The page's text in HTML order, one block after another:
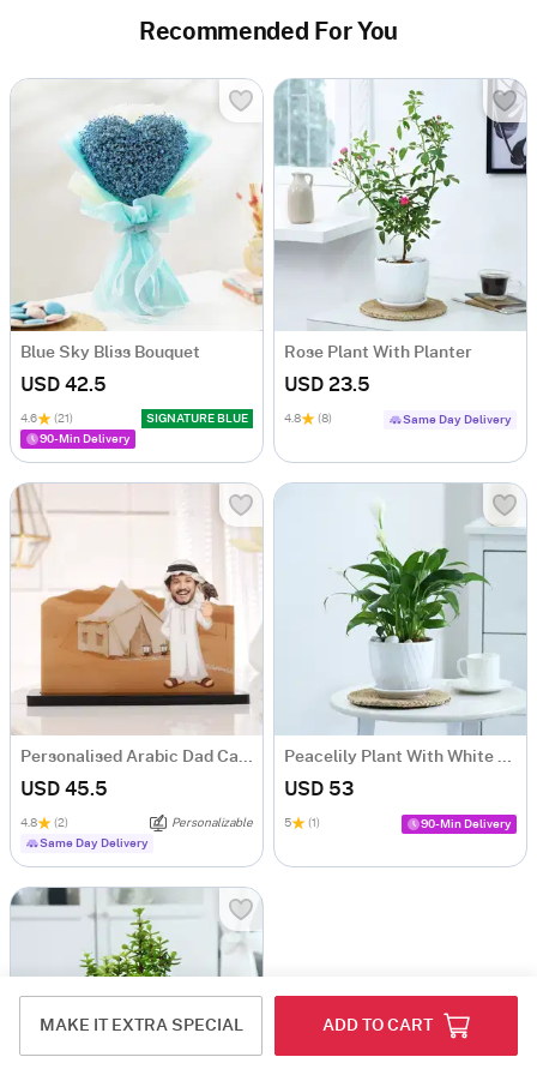
MAKE IT EXTRA SPECIAL ADD TO CART
Recommended For You
Blue Sky Bliss Bouquet
USD 42.5
4.6 (21)
SIGNATURE BLUE
90-Min Delivery
Rose Plant With Planter
USD 23.5
4.8 (8) Same Day Delivery
USD 45.5
4.8 (2)
Personalizable
Same Day Delivery
USD 53
5 (1) 90-Min Delivery